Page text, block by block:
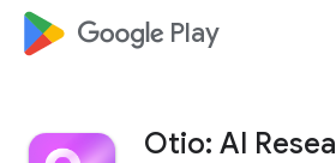
google_logo Play
Otio: AI